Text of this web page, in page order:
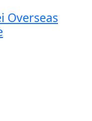
Overseas